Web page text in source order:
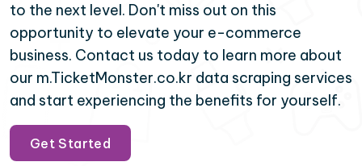
to the next level. Don't miss out on this
opportunity to elevate your e-commerce
business. Contact us today to learn more about
our m.TicketMonster.co.kr data scraping services
and start experiencing the benefits for yourself.
Get Started